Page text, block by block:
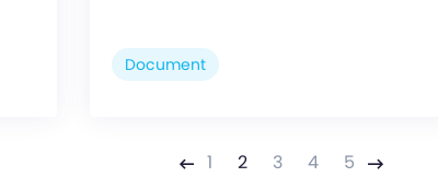
Document
Previous
1 2 3 4 5 Next